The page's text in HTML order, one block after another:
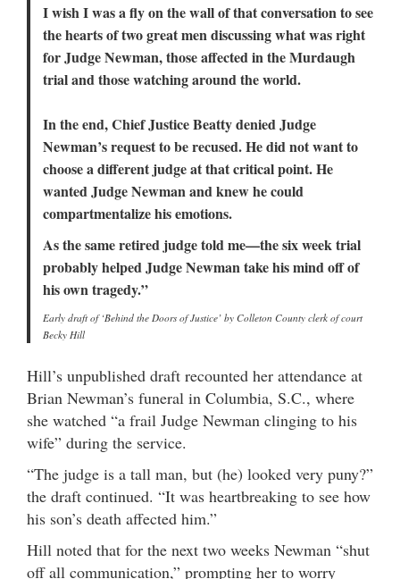
I wish I was a fly on the wall of that conversation to see
the hearts of two great men discussing what was right
for Judge Newman, those affected in the Murdaugh
trial and those watching around the world.
In the end, Chief Justice Beatty denied Judge
Newman’s request to be recused. He did not want to
choose a different judge at that critical point. He
wanted Judge Newman and knew he could
compartmentalize his emotions.
As the same retired judge told me—the six week trial
probably helped Judge Newman take his mind off of
his own tragedy.”
Early draft of ‘Behind the Doors of Justice’ by Colleton County clerk of court
Becky Hill
Hill’s unpublished draft recounted her attendance at
Brian Newman’s funeral in Columbia, S.C., where
she watched “a frail Judge Newman clinging to his
wife” during the service.
“The judge is a tall man, but (he) looked very puny?”
the draft continued. “It was heartbreaking to see how
his son’s death affected him.”
Hill noted that for the next two weeks Newman “shut
off all communication,” prompting her to worry